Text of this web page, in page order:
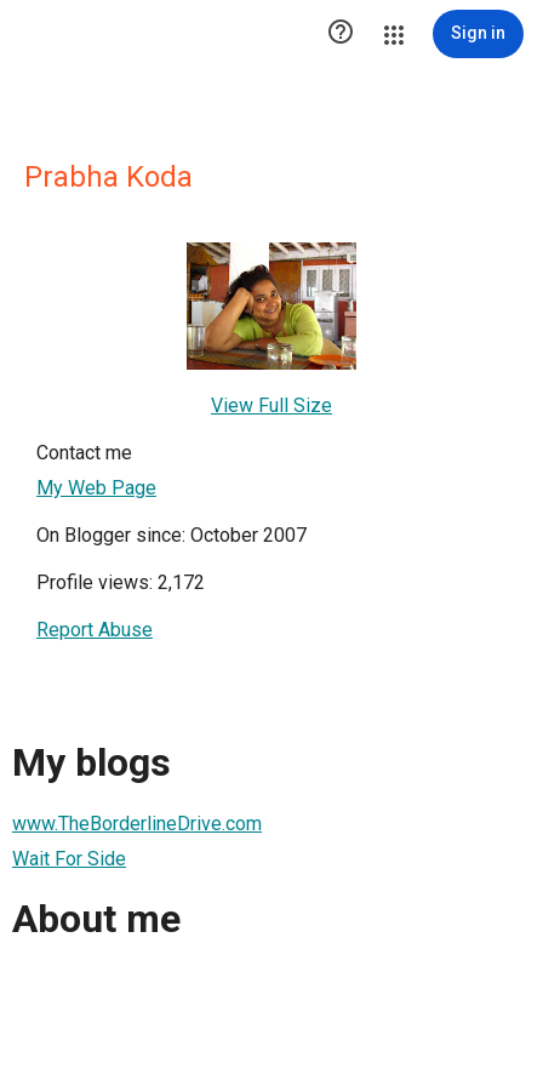
 Sign in
Prabha Koda
View Full Size
Contact me
My Web Page
On Blogger since: October 2007
Profile views: 2,172
Report Abuse
My blogs
www.TheBorderlineDrive.com
Wait For Side
About me